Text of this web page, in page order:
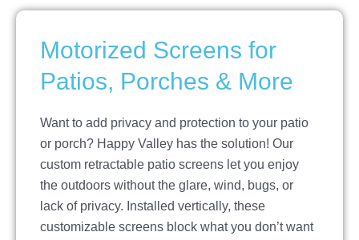
Motorized Screens for
Patios, Porches & More
Want to add privacy and protection to your patio
or porch? Happy Valley has the solution! Our
custom retractable patio screens let you enjoy
the outdoors without the glare, wind, bugs, or
lack of privacy. Installed vertically, these
customizable screens block what you don’t want